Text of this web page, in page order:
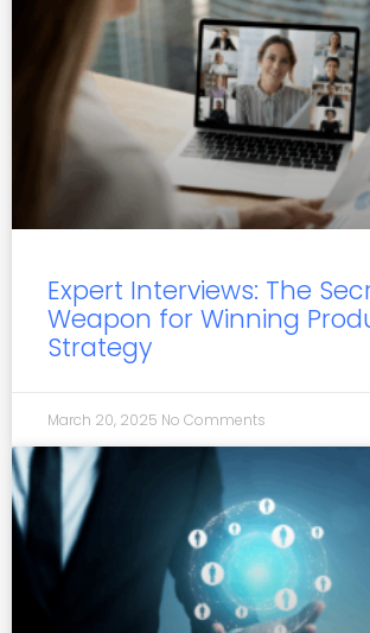
Expert Interviews: The
Weapon for Winning
Strategy
March 20, 2025 No Comments